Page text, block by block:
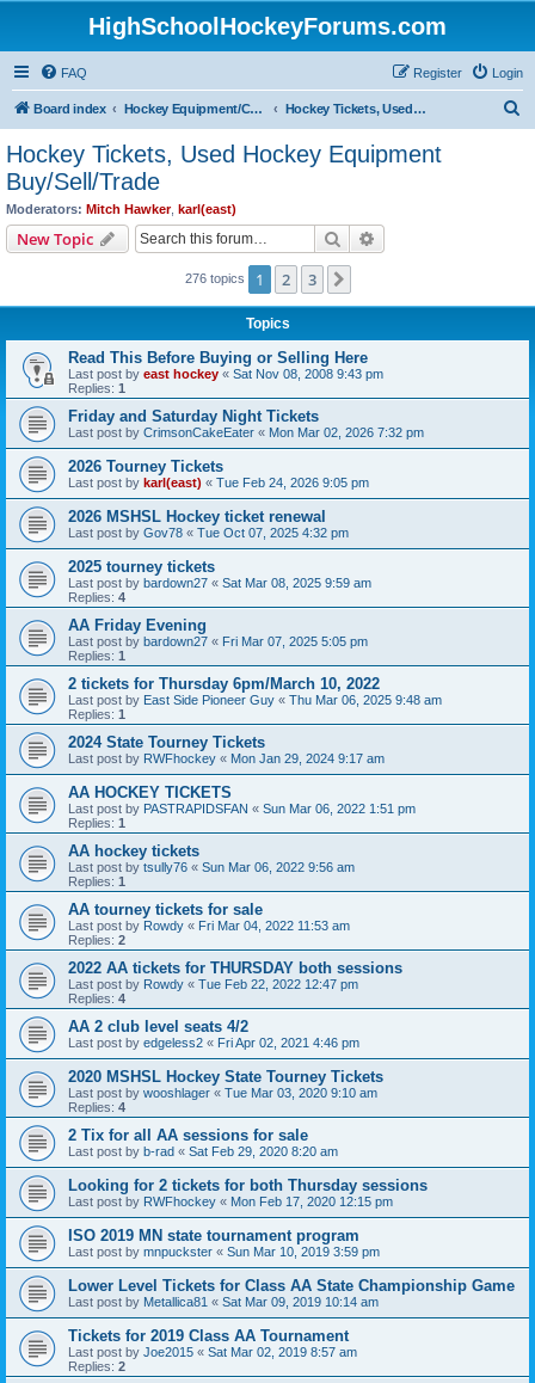
HighSchoolHockeyForums.com
FAQ Login
Register
Board index Hockey Equipment/Camps/Schools/Tryouts/Photos Hockey Tickets, Used Hockey Equipment Buy/Sell/Trade
Hockey Tickets, Used Hockey Equipment
Buy/Sell/Trade
Moderators: Mitch Hawker, karl(east)
New Topic Search
276 topics 1 2 3
Topics
Read This Before Buying or Selling Here
Last post by east hockey « Sat Nov 08, 2008 9:43 pm
Replies: 1
Friday and Saturday Night Tickets
Last post by CrimsonCakeEater « Mon Mar 02, 2026 7:32 pm
2026 Tourney Tickets
Last post by karl(east) « Tue Feb 24, 2026 9:05 pm
2026 MSHSL Hockey ticket renewal
Last post by Gov78 « Tue Oct 07, 2025 4:32 pm
2025 tourney tickets
Last post by bardown27 « Sat Mar 08, 2025 9:59 am
Replies: 4
AA Friday Evening
Last post by bardown27 « Fri Mar 07, 2025 5:05 pm
Replies: 1
2 tickets for Thursday 6pm/March 10, 2022
Last post by East Side Pioneer Guy « Thu Mar 06, 2025 9:48 am
Replies: 1
2024 State Tourney Tickets
Last post by RWFhockey « Mon Jan 29, 2024 9:17 am
AA HOCKEY TICKETS
Last post by PASTRAPIDSFAN « Sun Mar 06, 2022 1:51 pm
Replies: 1
AA hockey tickets
Last post by tsully76 « Sun Mar 06, 2022 9:56 am
Replies: 1
AA tourney tickets for sale
Last post by Rowdy « Fri Mar 04, 2022 11:53 am
Replies: 2
2022 AA tickets for THURSDAY both sessions
Last post by Rowdy « Tue Feb 22, 2022 12:47 pm
Replies: 4
AA 2 club level seats 4/2
Last post by edgeless2 « Fri Apr 02, 2021 4:46 pm
2020 MSHSL Hockey State Tourney Tickets
Last post by wooshlager « Tue Mar 03, 2020 9:10 am
Replies: 4
2 Tix for all AA sessions for sale
Last post by b-rad « Sat Feb 29, 2020 8:20 am
Looking for 2 tickets for both Thursday sessions
Last post by RWFhockey « Mon Feb 17, 2020 12:15 pm
ISO 2019 MN state tournament program
Last post by mnpuckster « Sun Mar 10, 2019 3:59 pm
Lower Level Tickets for Class AA State Championship Game
Last post by Metallica81 « Sat Mar 09, 2019 10:14 am
Tickets for 2019 Class AA Tournament
Last post by Joe2015 « Sat Mar 02, 2019 8:57 am
Replies: 2